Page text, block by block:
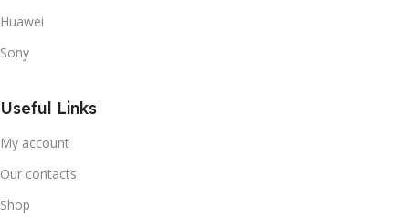
Huawei
Sony
Useful Links
My account
Our contacts
Shop